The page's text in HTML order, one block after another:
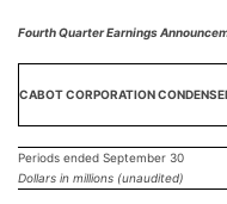
Fourth Quarter Earnings
CABOT CORPORATION
Periods ended September 30
Dollars in millions (unaudited)